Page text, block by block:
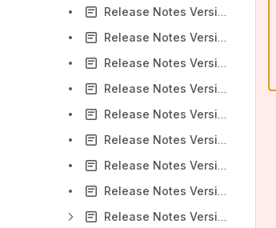
Release Notes Version 1.1.1
Release Notes Version 1.2 Beta
Release Notes Version 2.0
Release Notes Version 2.1
Release Notes Version 2.10
Release Notes Version 2.2
Release Notes Version 2.3
Release Notes Version 2.4
Release Notes Version 2.5